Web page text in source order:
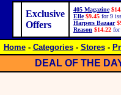
Exclusive
Offers
405 Magazine
Elle $9.45 for 9
Harpers Bazaar
Reason $14.22 for
Home- Categories- Stores-
DEAL OF THE